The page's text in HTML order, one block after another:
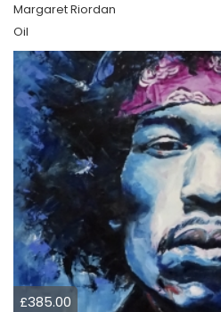
Margaret Riordan
Oil
£385.00